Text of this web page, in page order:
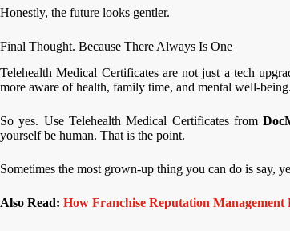
Honestly, the future looks gentler.
Final Thought. Because There Always Is One
Telehealth Medical Certificates are not just a tech
more aware of health, family time, and mental well-
So yes. Use Telehealth Medical Certificates from
yourself be human. That is the point.
Sometimes the most grown-up thing you can do is say,
Also Read: How Franchise Reputation Management